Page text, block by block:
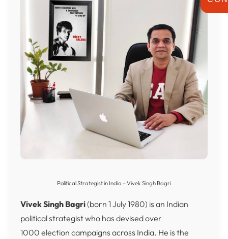
Political Strategist in India – Vivek Singh Bagri
Vivek Singh Bagri(born 1 July 1980) is an Indian
political strategist who has devised over
1000 election campaigns across India. He is the